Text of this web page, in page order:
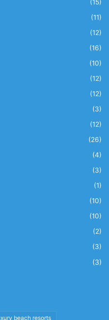
(15)
(11)
(12)
(16)
(10)
(12)
(12)
(3)
(12)
(26)
(4)
(3)
(1)
(10)
(10)
(2)
(3)
(3)
beach resorts